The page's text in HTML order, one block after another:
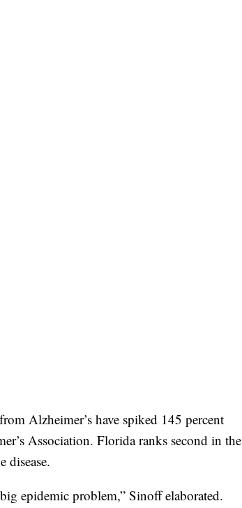
Alzheimer’s have spiked 145 percent
Association. Florida ranks second in the
disease.
epidemic problem,” Sinoff elaborated.